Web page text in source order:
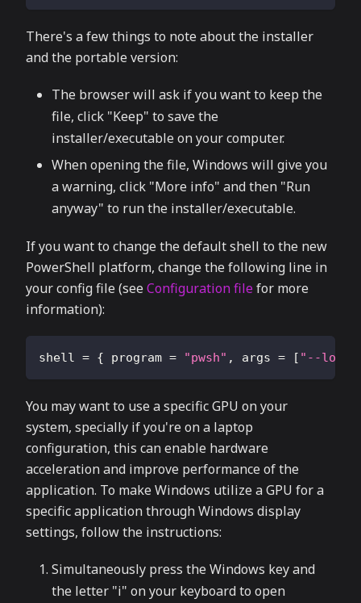
There's a few things to note about the installer
and the portable version:
The browser will ask if you want to keep the
file, click "Keep" to save the
installer/executable on your computer.
When opening the file, Windows will give you
a warning, click "More info" and then "Run
anyway" to run the installer/executable.
If you want to change the default shell to the new
PowerShell platform, change the following line in
your config file (seeConfiguration file for more
information):
shell = { program = "pwsh" , args = [ "--
You may want to use a specific GPU on your
system, specially if you're on a laptop
configuration, this can enable hardware
acceleration and improve performance of the
application. To make Windows utilize a GPU for a
specific application through Windows display
settings, follow the instructions:
Simultaneously press the Windows key and
the letter "i" on your keyboard to open